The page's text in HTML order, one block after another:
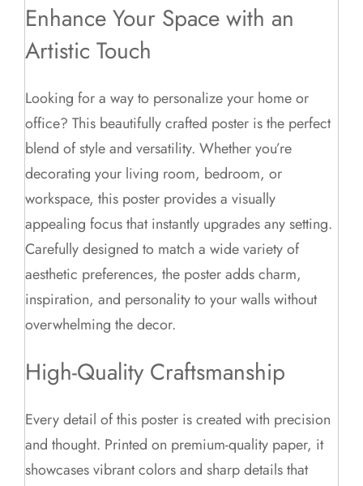
Enhance Your Space with an
Artistic Touch
Looking for a way to personalize your home or
office? This beautifully crafted poster is the perfect
blend of style and versatility. Whether you’re
decorating your living room, bedroom, or
workspace, this poster provides a visually
appealing focus that instantly upgrades any setting.
Carefully designed to match a wide variety of
aesthetic preferences, the poster adds charm,
inspiration, and personality to your walls without
overwhelming the decor.
High-Quality Craftsmanship
Every detail of this poster is created with precision
and thought. Printed on premium-quality paper, it
showcases vibrant colors and sharp details that